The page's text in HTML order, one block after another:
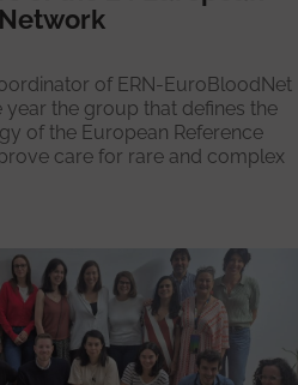
of ERN-EuroBloodNet
the group that defines the
of the European Reference
care for rare and complex